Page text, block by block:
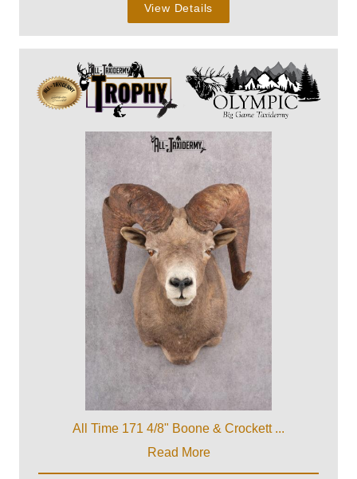
View Details
All Time 171 4/8" Boone & Crockett ...
Read More